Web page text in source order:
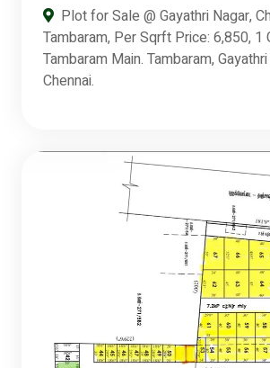
Plot for Sale @ Gayathri Nagar,
Tambaram, Per Sqrft Price: 6,850, 1
Tambaram Main. Tambaram,
Chennai.